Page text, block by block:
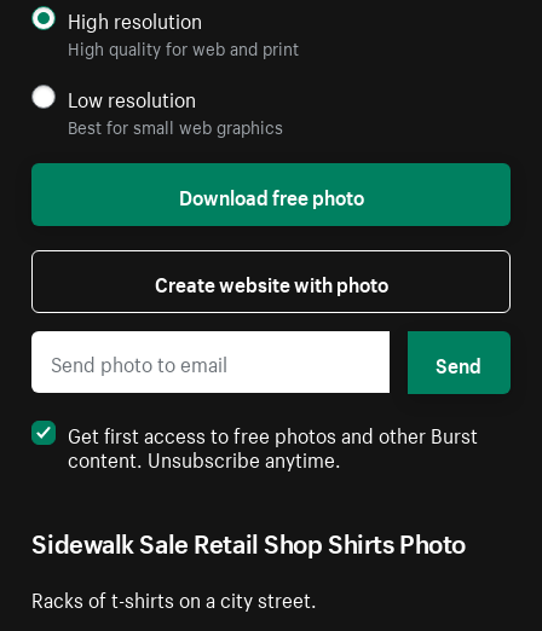
Sidewalk Sale Retail Shop Shirts Photo
Racks of t-shirts on a city street.
High resolution
High quality for web and print
Low resolution
Best for small web graphics
Download free photo
Create website with photo
Send
Get first access to free photos and other Burst
content. Unsubscribe anytime.